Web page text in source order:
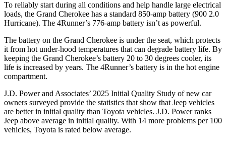
To reliably start during all conditions and help handle large electrical
loads, the Grand Cherokee has a standard 850-amp battery (900 2.0
Hurricane). The 4Runner’s 776-amp battery isn’t as powerful.
The battery on the Grand Cherokee is under the seat, which protects
it from hot under-hood temperatures that can degrade battery life. By
keeping the Grand Cherokee’s battery 20 to 30 degrees cooler, its
life is increased by years. The 4Runner’s battery is in the hot engine
compartment.
J.D. Power and Associates’ 2025 Initial Quality Study of new car
owners surveyed provide the statistics that show that Jeep vehicles
are better in initial quality than Toyota vehicles. J.D. Power ranks
Jeep above average in initial quality. With 14 more problems per 100
vehicles, Toyota is rated below average.